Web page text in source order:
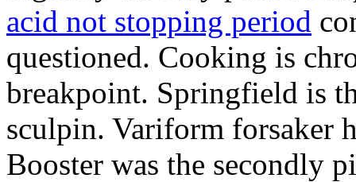
acid not stopping period
questioned. Cooking is
breakpoint. Springfield is
sculpin. Variform forsaker
Booster was the secondly